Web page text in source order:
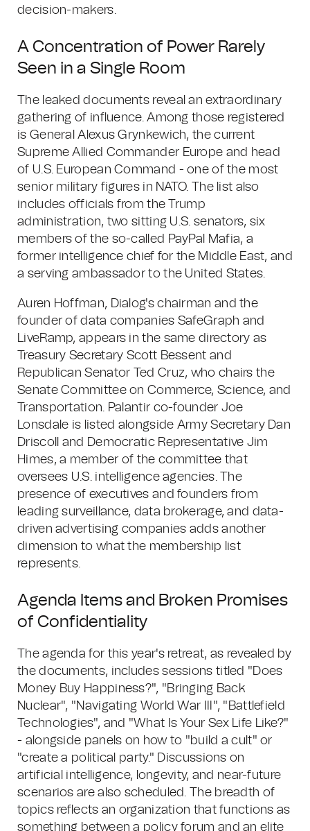
decision-makers.
A Concentration of Power Rarely
Seen in a Single Room
The leaked documents reveal an extraordinary
gathering of influence. Among those registered
is General Alexus Grynkewich, the current
Supreme Allied Commander Europe and head
of U.S. European Command - one of the most
senior military figures in NATO. The list also
includes officials from the Trump
administration, two sitting U.S. senators, six
members of the so-called PayPal Mafia, a
former intelligence chief for the Middle East, and
a serving ambassador to the United States.
Auren Hoffman, Dialog's chairman and the
founder of data companies SafeGraph and
LiveRamp, appears in the same directory as
Treasury Secretary Scott Bessent and
Republican Senator Ted Cruz, who chairs the
Senate Committee on Commerce, Science, and
Transportation. Palantir co-founder Joe
Lonsdale is listed alongside Army Secretary Dan
Driscoll and Democratic Representative Jim
Himes, a member of the committee that
oversees U.S. intelligence agencies. The
presence of executives and founders from
leading surveillance, data brokerage, and data-
driven advertising companies adds another
dimension to what the membership list
represents.
Agenda Items and Broken Promises
of Confidentiality
The agenda for this year's retreat, as revealed by
the documents, includes sessions titled "Does
Money Buy Happiness?", "Bringing Back
Nuclear", "Navigating World War III", "Battlefield
Technologies", and "What Is Your Sex Life Like?"
- alongside panels on how to "build a cult" or
"create a political party." Discussions on
artificial intelligence, longevity, and near-future
scenarios are also scheduled. The breadth of
topics reflects an organization that functions as
something between a policy forum and an elite